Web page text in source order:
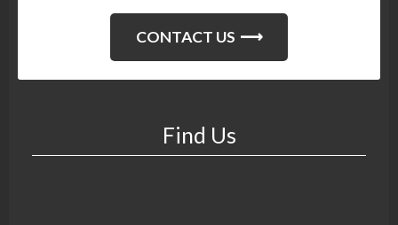
CONTACT US
Find Us